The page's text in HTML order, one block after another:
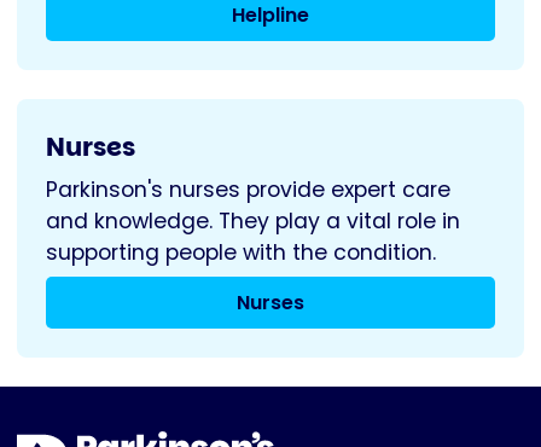
Helpline
Nurses
Parkinson's nurses provide expert care
and knowledge. They play a vital role in
supporting people with the condition.
Nurses